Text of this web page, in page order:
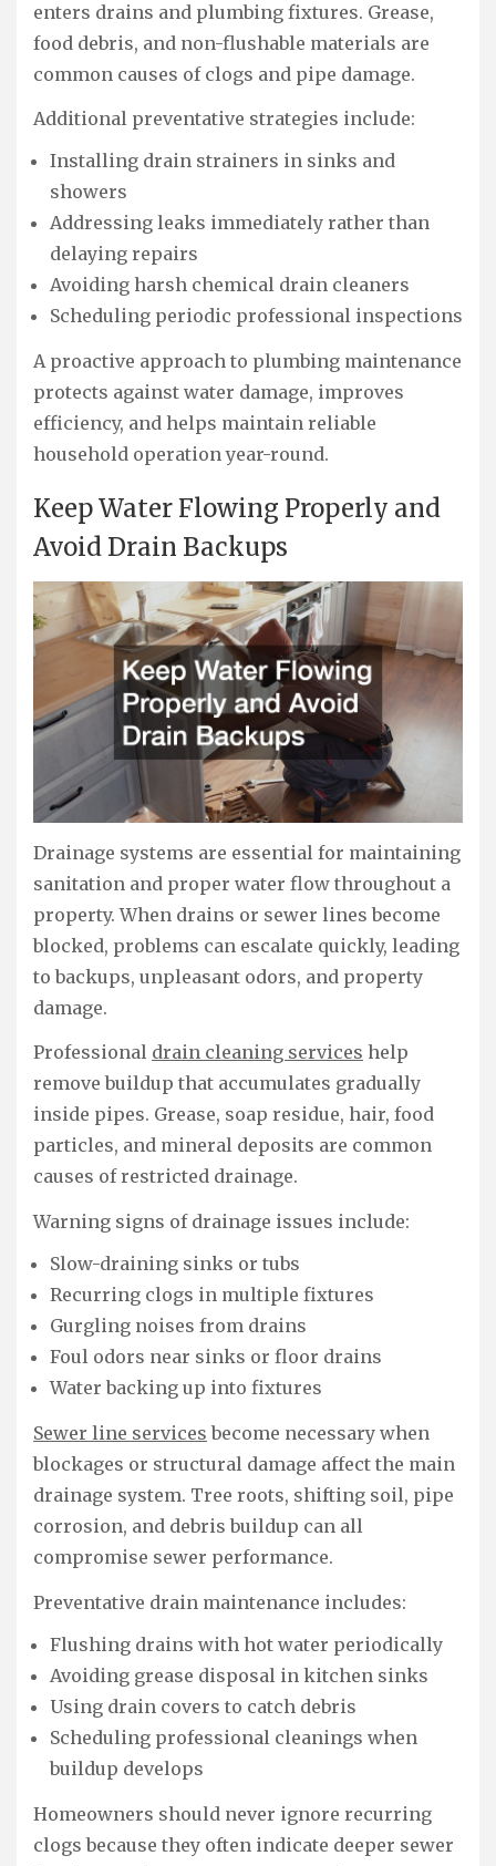
enters drains and plumbing fixtures. Grease,
food debris, and non-flushable materials are
common causes of clogs and pipe damage.
Additional preventative strategies include:
Installing drain strainers in sinks and
showers
Addressing leaks immediately rather than
delaying repairs
Avoiding harsh chemical drain cleaners
Scheduling periodic professional inspections
A proactive approach to plumbing maintenance
protects against water damage, improves
efficiency, and helps maintain reliable
household operation year-round.
Keep Water Flowing Properly and
Avoid Drain Backups
Drainage systems are essential for maintaining
sanitation and proper water flow throughout a
property. When drains or sewer lines become
blocked, problems can escalate quickly, leading
to backups, unpleasant odors, and property
damage.
Professional drain cleaning services help
remove buildup that accumulates gradually
inside pipes. Grease, soap residue, hair, food
particles, and mineral deposits are common
causes of restricted drainage.
Warning signs of drainage issues include:
Slow-draining sinks or tubs
Recurring clogs in multiple fixtures
Gurgling noises from drains
Foul odors near sinks or floor drains
Water backing up into fixtures
Sewer line services become necessary when
blockages or structural damage affect the main
drainage system. Tree roots, shifting soil, pipe
corrosion, and debris buildup can all
compromise sewer performance.
Preventative drain maintenance includes:
Flushing drains with hot water periodically
Avoiding grease disposal in kitchen sinks
Using drain covers to catch debris
Scheduling professional cleanings when
buildup develops
Homeowners should never ignore recurring
clogs because they often indicate deeper sewer